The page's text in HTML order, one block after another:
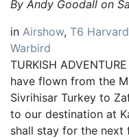
By Andy Goodall on
in Airshow, T6 Harvard
Warbird
TURKISH
have flown from the
Sivrihisar Turkey to
to our destination at
shall stay for the